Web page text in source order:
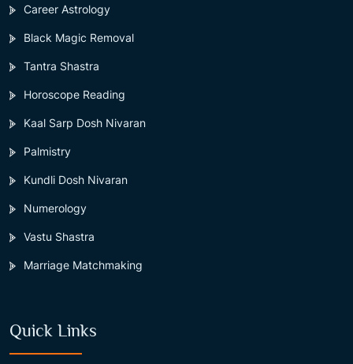
Career Astrology
Black Magic Removal
Tantra Shastra
Horoscope Reading
Kaal Sarp Dosh Nivaran
Palmistry
Kundli Dosh Nivaran
Numerology
Vastu Shastra
Marriage Matchmaking
Quick Links